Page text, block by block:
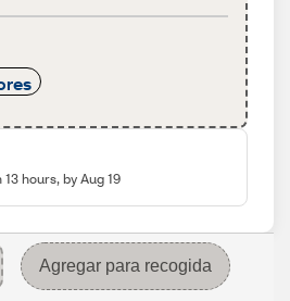
hours, by Aug 19
Agregar para recogida